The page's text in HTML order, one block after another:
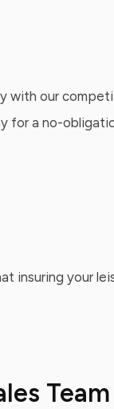
with our
for a no-
insuring your